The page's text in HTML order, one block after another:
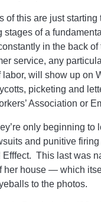
of this are just
stages of a
in the back
service, any
labor, will show up on
picketing and
Association or
only beginning
and punitive
This last was
her house — which
to the photos.